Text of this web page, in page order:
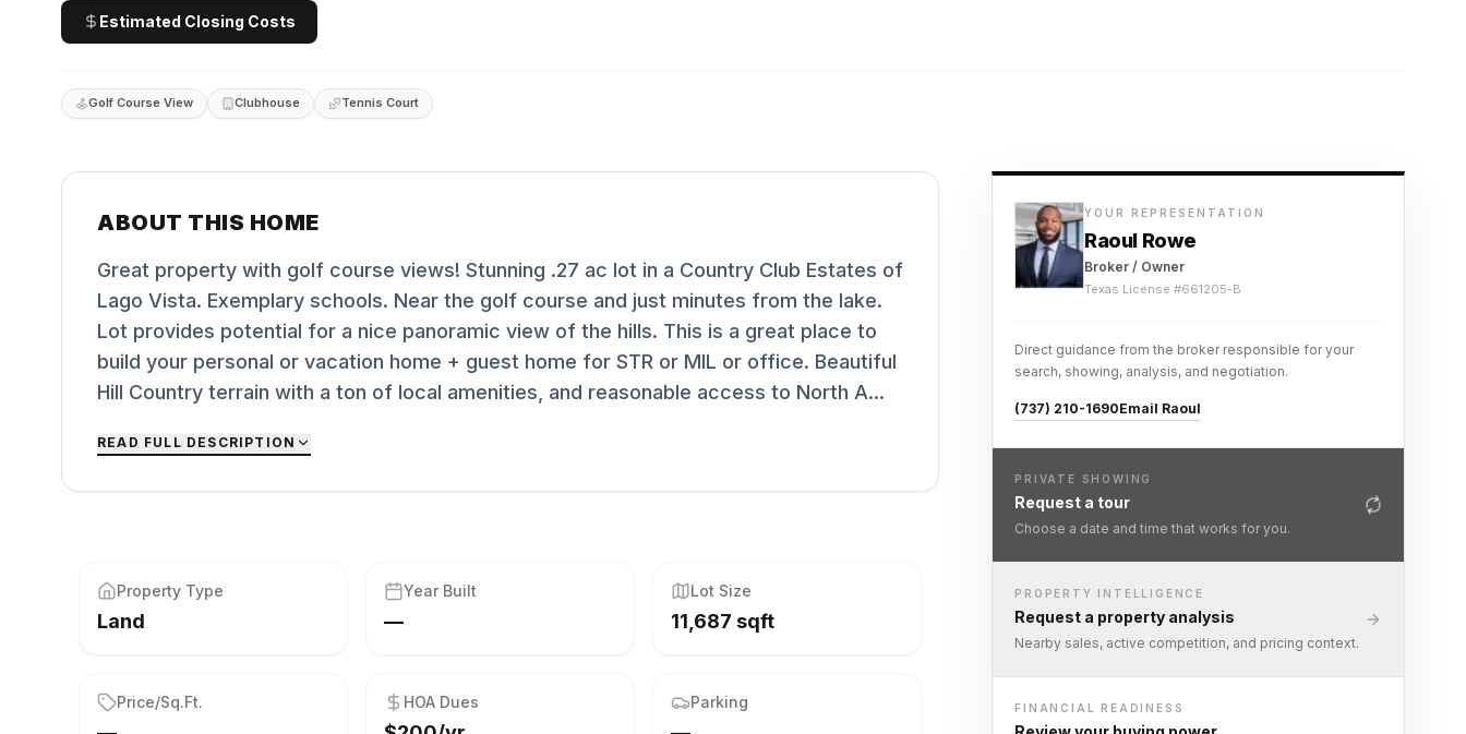
Estimated Closing Costs
Golf Course View Clubhouse Tennis Court
ABOUT THIS HOME
Great property with golf course views! Stunning .27 ac lot in a Country Club Estates of
Lago Vista. Exemplary schools. Near the golf course and just minutes from the lake.
Lot provides potential for a nice panoramic view of the hills. This is a great place to
build your personal or vacation home + guest home for STR or MIL or office. Beautiful
Hill Country terrain with a ton of local amenities, and reasonable access to North A...
READ FULL DESCRIPTION
Property Type
Land
Year Built
—
Lot Size
11,687 sqft
Price/Sq.Ft. HOA Dues Parking
YOUR REPRESENTATION
Raoul Rowe
Broker / Owner
Texas License #661205-B
Direct guidance from the broker responsible for your
search, showing, analysis, and negotiation.
(737) 210-1690Email Raoul
PRIVATE SHOWING
Request a tour
Choose a date and time that works for you.
PROPERTY INTELLIGENCE
Request a property analysis
Nearby sales, active competition, and pricing context.
FINANCIAL READINESS